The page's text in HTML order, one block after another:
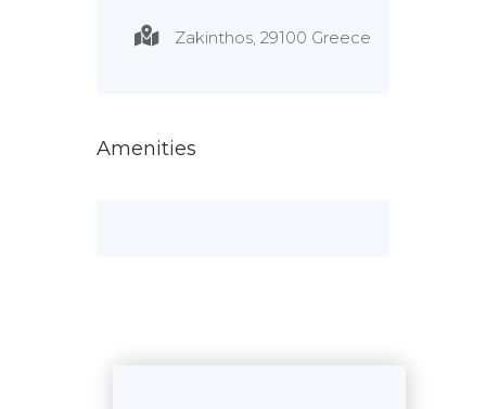
Zakinthos, 29100 Greece
Amenities